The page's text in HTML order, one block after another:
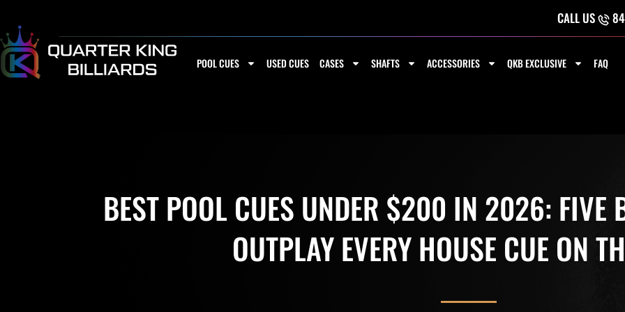
content
CALL US
POOL CUES USED CUES CASES SHAFTS ACCESSORIES QKB EXCLUSIVE FAQ
BEST POOL CUES UNDER $200 IN 2026: FIVE
OUTPLAY EVERY HOUSE CUE ON